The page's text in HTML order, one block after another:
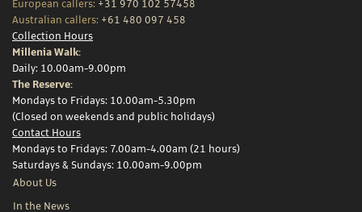
European callers: +31 970 102 57458
Australian callers: +61 480 097 458
Collection Hours
Millenia Walk:
Daily: 10.00am-9.00pm
The Reserve:
Mondays to Fridays: 10.00am-5.30pm
(Closed on weekends and public holidays)
Contact Hours
Mondays to Fridays: 7.00am-4.00am (21 hours)
Saturdays & Sundays: 10.00am-9.00pm
About Us
In the News